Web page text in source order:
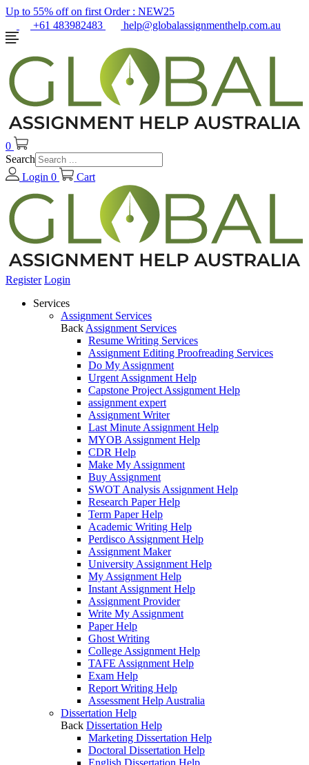
Up to 55% off on first Order : NEW25
+61 483982483
help@globalassignmenthelp.com.au
0
Search
Login 0 Cart
Register Login
Services
Assignment Services
Back Assignment Services
Resume Writing Services
Assignment Editing Proofreading Services
Do My Assignment
Urgent Assignment Help
Capstone Project Assignment Help
assignment expert
Assignment Writer
Last Minute Assignment Help
MYOB Assignment Help
CDR Help
Make My Assignment
Buy Assignment
SWOT Analysis Assignment Help
Research Paper Help
Term Paper Help
Academic Writing Help
Perdisco Assignment Help
Assignment Maker
University Assignment Help
My Assignment Help
Instant Assignment Help
Assignment Provider
Write My Assignment
Paper Help
Ghost Writing
College Assignment Help
TAFE Assignment Help
Exam Help
Report Writing Help
Assessment Help Australia
Dissertation Help
Back Dissertation Help
Marketing Dissertation Help
Doctoral Dissertation Help